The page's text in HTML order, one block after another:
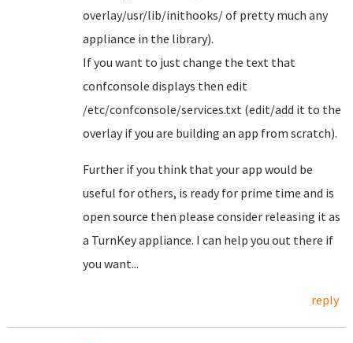
overlay/usr/lib/inithooks/ of pretty much any
appliance in the library).
If you want to just change the text that
confconsole displays then edit
/etc/confconsole/services.txt (edit/add it to the
overlay if you are building an app from scratch).
Further if you think that your app would be
useful for others, is ready for prime time and is
open source then please consider releasing it as
a TurnKey appliance. I can help you out there if
you want...
reply